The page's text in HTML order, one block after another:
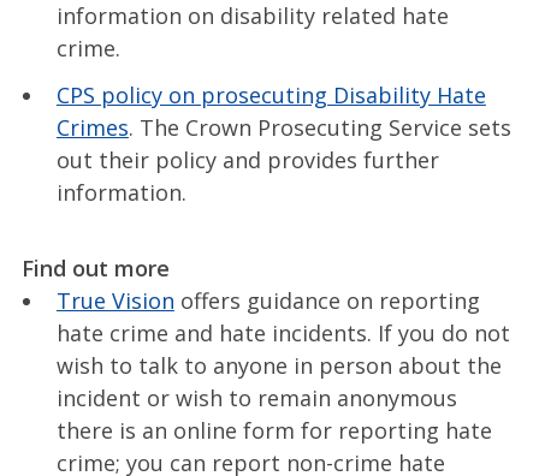
information on disability related hate
crime.
CPS policy on prosecuting Disability Hate
Crimes. The Crown Prosecuting Service sets
out their policy and provides further
information.
Find out more
True Vision offers guidance on reporting
hate crime and hate incidents. If you do not
wish to talk to anyone in person about the
incident or wish to remain anonymous
there is an online form for reporting hate
crime; you can report non-crime hate